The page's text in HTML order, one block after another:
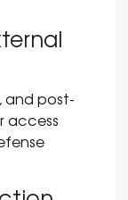
and post-
access